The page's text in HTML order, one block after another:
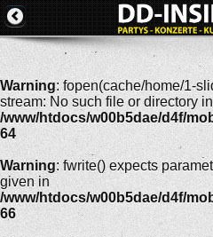
Warning: fopen(cache/home/1-
stream: No such file or directory in
/www/htdocs/w00b5dae/d4f/
64
Warning: fwrite() expects
given in
/www/htdocs/w00b5dae/d4f/
66